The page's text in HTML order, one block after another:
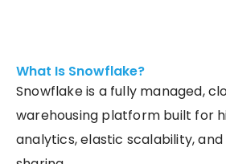
What Is Snowflake?
Snowflake is a fully managed,
warehousing platform built for
analytics, elastic scalability,